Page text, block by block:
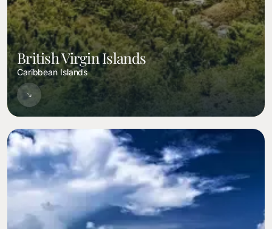
British Virgin Islands
Caribbean Islands
Image